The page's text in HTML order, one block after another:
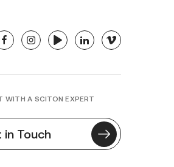
facebookinstagramyoutubelinkedinvimeo
WITH A SCITON EXPERT
in Touch